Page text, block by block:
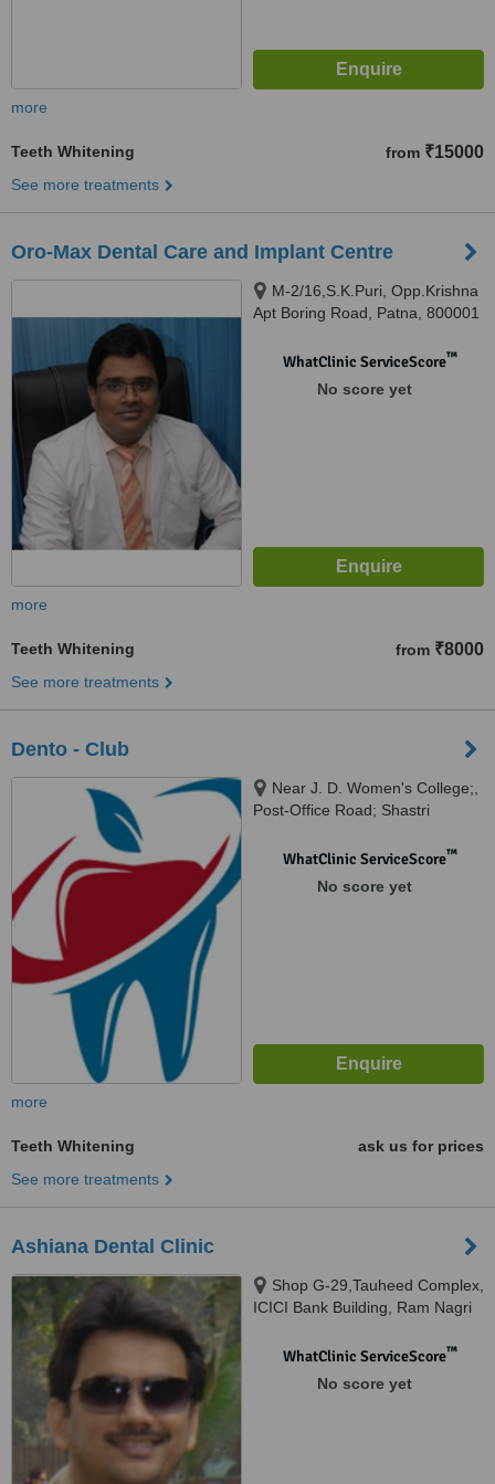
more
Teeth Whitening from ₹15000
See more treatments
Oro-Max Dental Care and Implant Centre
M-2/16,S.K.Puri, Opp.Krishna
Apt Boring Road, Patna, 800001
WhatClinic ServiceScore™
No score yet
more
Teeth Whitening from ₹8000
See more treatments
Dento - Club
Near J. D. Women's College;,
Post-Office Road; Shastri
WhatClinic ServiceScore™
No score yet
more
Teeth Whitening
ask us for prices
See more treatments
Ashiana Dental Clinic
Shop G-29,Tauheed Complex,
ICICI Bank Building, Ram Nagri
Patna, 800001
WhatClinic ServiceScore™
No score yet